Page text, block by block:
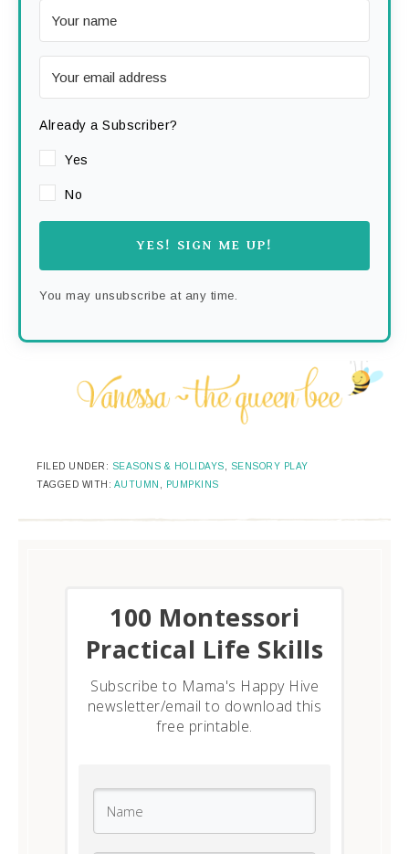
Already a Subscriber?
Yes
No
YES! SIGN ME UP!
You may unsubscribe at any time.
FILED UNDER: SEASONS & HOLIDAYS
SENSORY PLAY
TAGGED WITH: AUTUMN PUMPKINS
​100 Montessori
Practical Life Skills
Subscribe to Mama's Happy Hive
newsletter/email to download this
free printable.